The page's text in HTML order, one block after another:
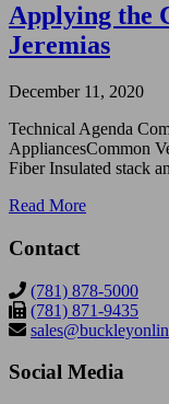
Applying the
Jeremias
December 11, 2020
Technical Agenda
AppliancesCommon
Fiber Insulated stack
Read More
Contact
(781) 878-5000
(781) 871-9435
Social Media